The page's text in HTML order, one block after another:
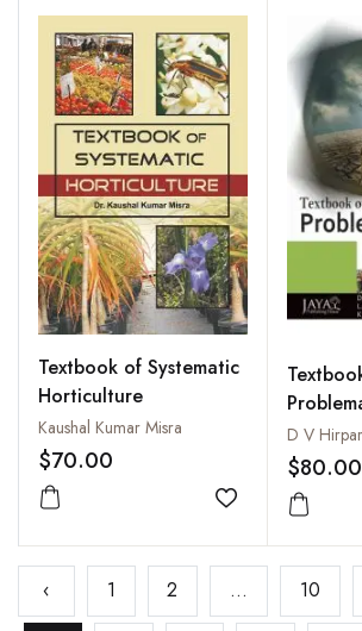
Textbook of Systematic
Horticulture
Kaushal Kumar Misra
$70.00
Add to wishlist
$80.00
‹ 1 2 ... 10